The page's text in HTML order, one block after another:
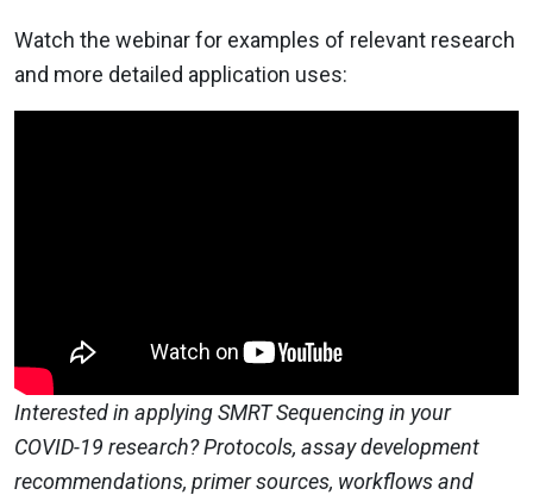
Watch the webinar for examples of relevant research
and more detailed application uses:
Interested in applying SMRT Sequencing in your
COVID-19 research? Protocols, assay development
recommendations, primer sources, workflows and